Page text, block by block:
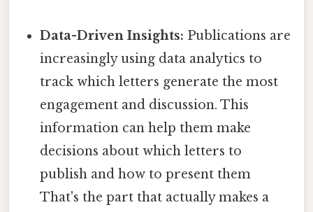
Data-Driven Insights: Publications are
increasingly using data analytics to
track which letters generate the most
engagement and discussion. This
information can help them make
decisions about which letters to
publish and how to present them
That's the part that actually makes a